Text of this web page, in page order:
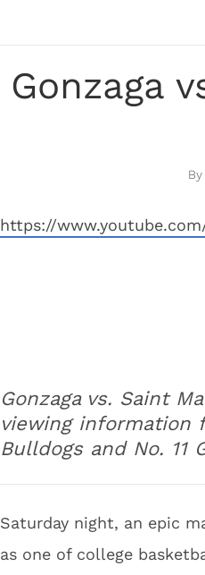
Gonzaga
https://
Gonzaga vs. Saint
viewing information
Bulldogs and No. 11
Saturday night, an epic
as one of college